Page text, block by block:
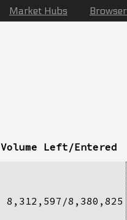
Market Hubs Browser
Volume Left/Entered
8,312,597/8,380,825